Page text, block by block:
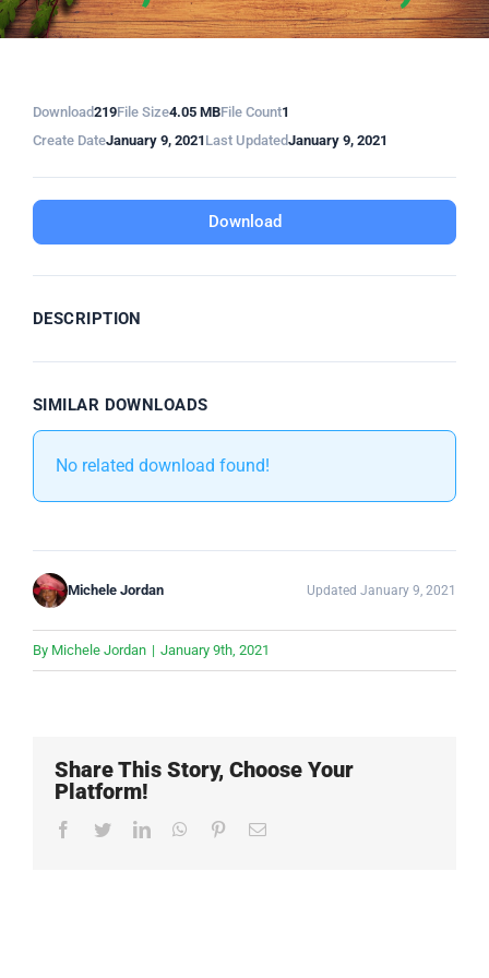
Download219File Size4.05 MBFile Count1
Create DateJanuary 9, 2021 Last UpdatedJanuary 9, 2021
Download
DESCRIPTION
SIMILAR DOWNLOADS
No related download found!
Michele Jordan Updated January 9, 2021
By Michele Jordan | January 9th, 2021
Share This Story, Choose Your
Platform!
Facebook
TwitterLinkedInWhatsApp
PinterestEmail